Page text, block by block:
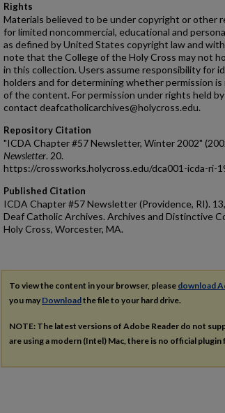
Rights
Materials believed to be under copyright or other
for limited noncommercial, educational and
as defined by United States copyright law and
note that the College of the Holy Cross may not
in this collection. Users assume responsibility for
holders and for determining whether permission is
of the content. For permission under rights held
contact deafcatholicarchives@holycross.edu.
Repository Citation
"ICDA Chapter #57 Newsletter, Winter 2002"
Newsletter. 20.
https://crossworks.holycross.edu/dca001-icda-ri-
Published Citation
ICDA Chapter #57 Newsletter (Providence, RI).
Deaf Catholic Archives. Archives and Distinctive
Holy Cross, Worcester, MA.
To view the content in your browser, please download
you may Downloadthe file to your hard drive.
NOTE: The latest versions of Adobe Reader do not
are using a modern (Intel) Mac, there is no official